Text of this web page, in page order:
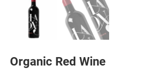
Organic Red Wine